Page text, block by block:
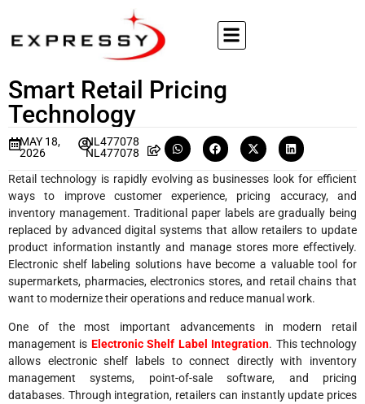
Smart Retail Pricing
Technology
MAY 18,
2026
NL477078
NL477078
Retail technology is rapidly evolving as businesses look for efficient
ways to improve customer experience, pricing accuracy, and
inventory management. Traditional paper labels are gradually being
replaced by advanced digital systems that allow retailers to update
product information instantly and manage stores more effectively.
Electronic shelf labeling solutions have become a valuable tool for
supermarkets, pharmacies, electronics stores, and retail chains that
want to modernize their operations and reduce manual work.
One of the most important advancements in modern retail
management is Electronic Shelf Label Integration. This technology
allows electronic shelf labels to connect directly with inventory
management systems, point-of-sale software, and pricing
databases. Through integration, retailers can instantly update prices